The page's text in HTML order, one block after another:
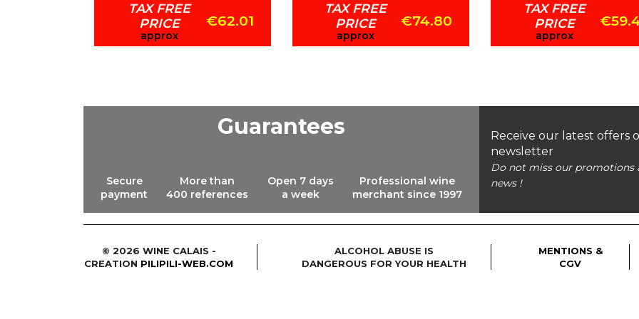
TAX FREE
PRICE
approx
€62.01
TAX FREE
PRICE
approx
€74.80
TAX FREE
PRICE
approx
Receive our latest offers
newsletter
Do not miss our promotions
news !
Guarantees
Secure
payment
More than
400 references
Open 7 days
a week
Professional wine
merchant since 1997
© 2026 WINE CALAIS -
CREATION PILIPILI-WEB.COM
ALCOHOL ABUSE IS
DANGEROUS FOR YOUR HEALTH
MENTIONS &
CGV